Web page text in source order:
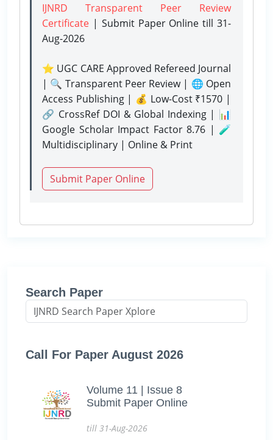
IJNRD Transparent Peer Review
Certificate | Submit Paper Onlinetill 31-
Aug-2026
⭐ UGC CARE Approved Refereed Journal
| 🔍 Transparent Peer Review | 🌐 Open
Access Publishing | 💰 Low-Cost ₹1570 |
🔗 CrossRef DOI & Global Indexing | 📊
Google Scholar Impact Factor 8.76 | 🧪
Multidisciplinary | Online & Print
Submit Paper Online
Search Paper
Call For Paper August 2026
Volume 11 | Issue 8
Submit Paper Online
till 31-Aug-2026